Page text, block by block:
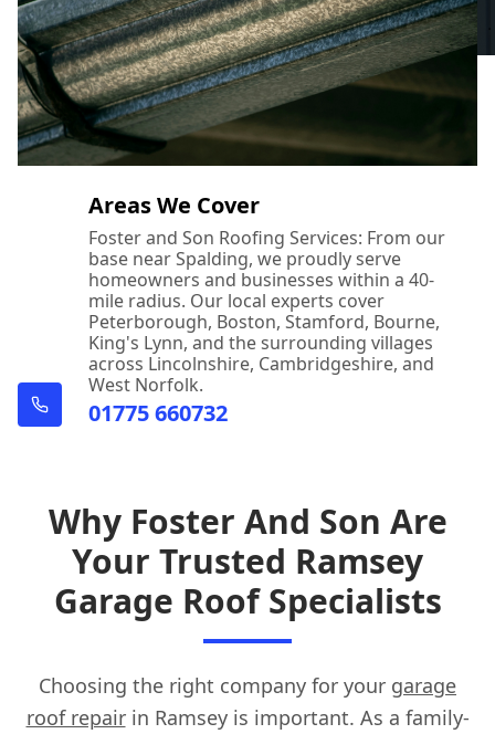
Areas We Cover
Foster and Son Roofing Services: From our
base near Spalding, we proudly serve
homeowners and businesses within a 40-
mile radius. Our local experts cover
Peterborough, Boston, Stamford, Bourne,
King's Lynn, and the surrounding villages
across Lincolnshire, Cambridgeshire, and
West Norfolk.
01775 660732
Why Foster And Son Are
Your Trusted Ramsey
Garage Roof Specialists
Choosing the right company for your garage
roof repairin Ramsey is important. As a family-